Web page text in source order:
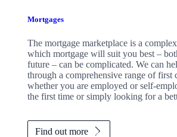
Mortgages
The mortgage marketplace is a
which mortgage will suit you best –
future – can be complicated. We can
through a comprehensive range of first
whether you are employed or self-
the first time or simply looking for a
Find out more